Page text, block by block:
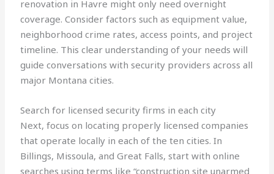
renovation in Havre might only need overnight
coverage. Consider factors such as equipment value,
neighborhood crime rates, access points, and project
timeline. This clear understanding of your needs will
guide conversations with security providers across all
major Montana cities.
Search for licensed security firms in each city
Next, focus on locating properly licensed companies
that operate locally in each of the ten cities. In
Billings, Missoula, and Great Falls, start with online
searches using terms like “construction site unarmed